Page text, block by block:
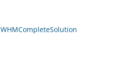
WHMCompleteSolution